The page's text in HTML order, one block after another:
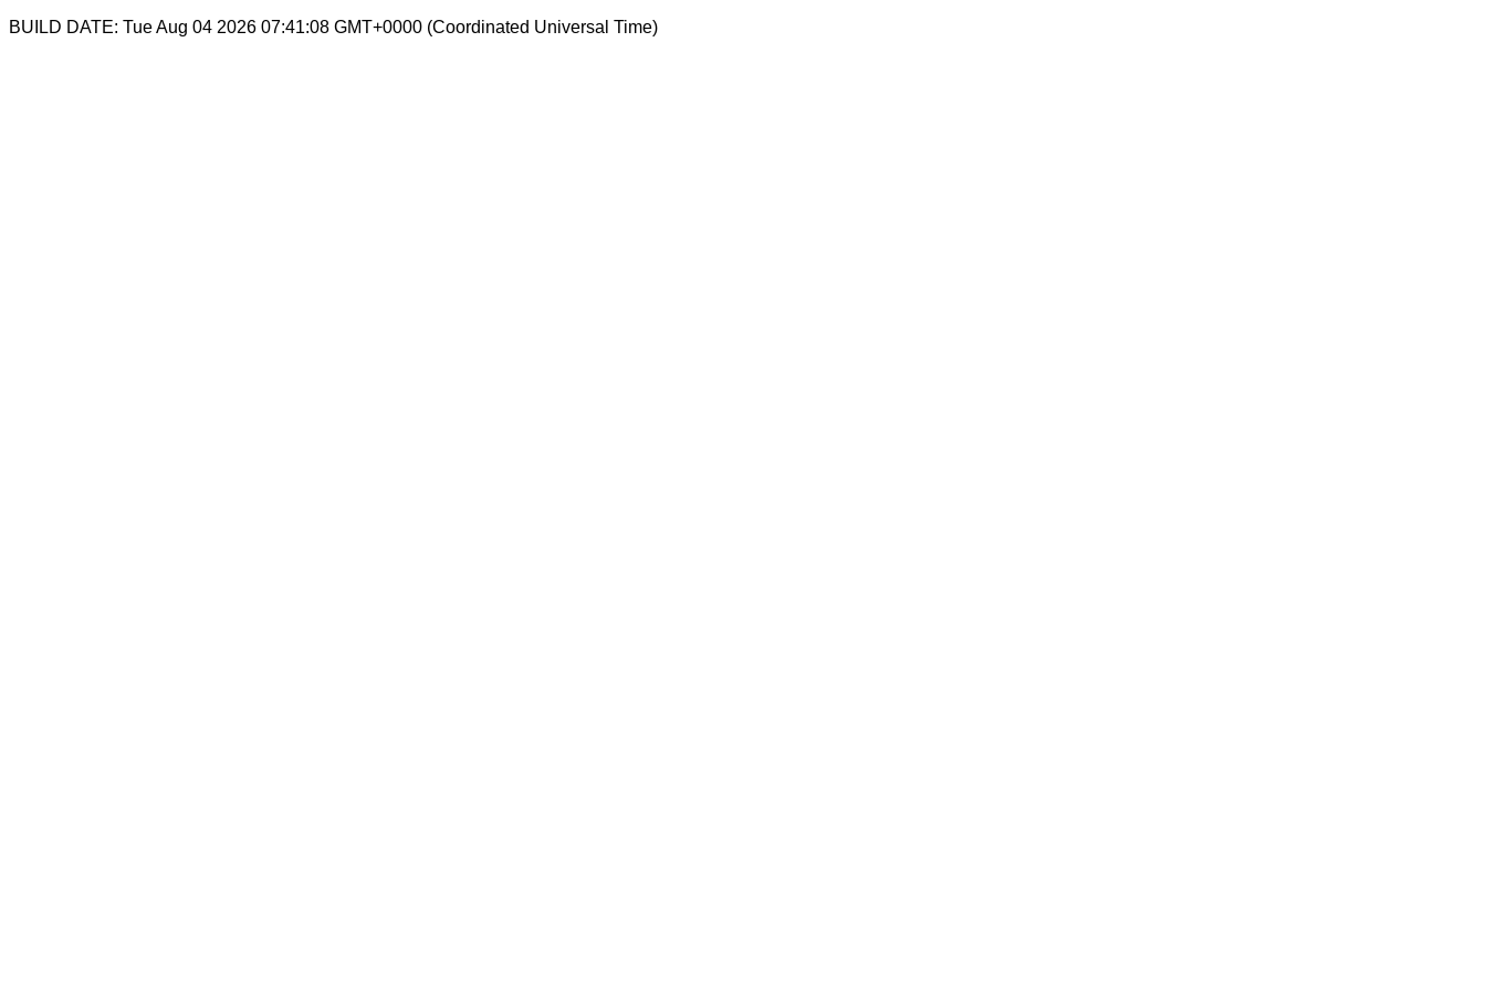
BUILD DATE: Tue Aug 04 2026 07:41:08 GMT+0000 (Coordinated Universal Time)